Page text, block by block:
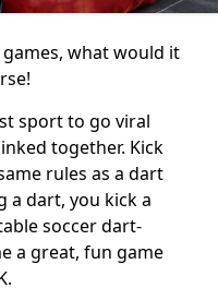
what would it
sport to go viral
together. Kick
rules as a dart
a dart, you kick a
soccer dart-
a great, fun game